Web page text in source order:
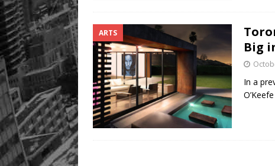
ARTS
Big
In a